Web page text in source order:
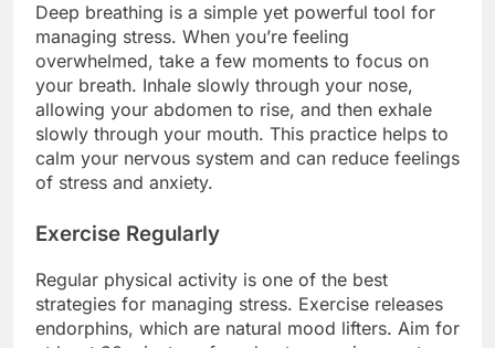
Deep breathing is a simple yet powerful tool for
managing stress. When you’re feeling
overwhelmed, take a few moments to focus on
your breath. Inhale slowly through your nose,
allowing your abdomen to rise, and then exhale
slowly through your mouth. This practice helps to
calm your nervous system and can reduce feelings
of stress and anxiety.
Exercise Regularly
Regular physical activity is one of the best
strategies for managing stress. Exercise releases
endorphins, which are natural mood lifters. Aim for